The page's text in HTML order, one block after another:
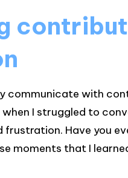
communicate with
I struggled to
Have you
moments that I